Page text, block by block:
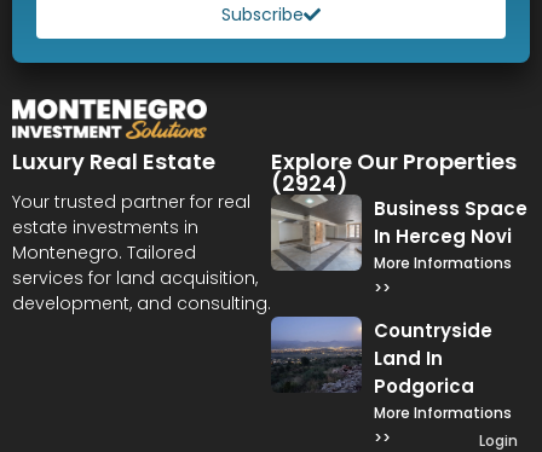
Subscribe
Luxury Real Estate
Your trusted partner for real
estate investments in
Montenegro. Tailored
services for land acquisition,
development, and consulting.
Explore Our Properties
(2924)
Business Space
In Herceg Novi
More Informations
>>
Countryside
Land In
Podgorica
More Informations
>>
Login